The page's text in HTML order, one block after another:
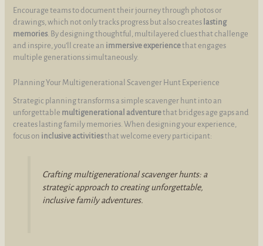
Encourage teams to document their journey through photos or
drawings, which not only tracks progress but also creates lasting
memories. By designing thoughtful, multilayered clues that challenge
and inspire, you’ll create an immersive experiencethat engages
multiple generations simultaneously.
Planning Your Multigenerational Scavenger Hunt Experience
Strategic planning transforms a simple scavenger hunt into an
unforgettable multigenerational adventurethat bridges age gaps and
creates lasting family memories. When designing your experience,
focus on inclusive activitiesthat welcome every participant:
Crafting multigenerational scavenger hunts: a
strategic approach to creating unforgettable,
inclusive family adventures.